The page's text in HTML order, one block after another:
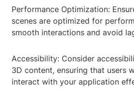
Performance Optimization:
scenes are optimized for
smooth interactions and avoid
Accessibility: Consider
3D content, ensuring that users
interact with your application